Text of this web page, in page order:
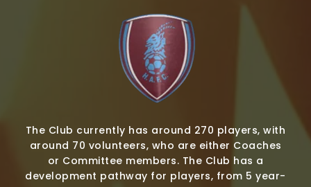
The Club currently has around 270 players, with
around 70 volunteers, who are either Coaches
or Committee members. The Club has a
development pathway for players, from 5 year-